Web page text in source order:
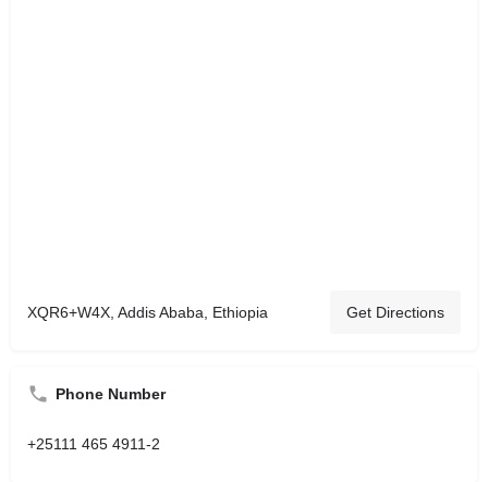
XQR6+W4X, Addis Ababa, Ethiopia Get Directions
Phone Number
+25111 465 4911-2